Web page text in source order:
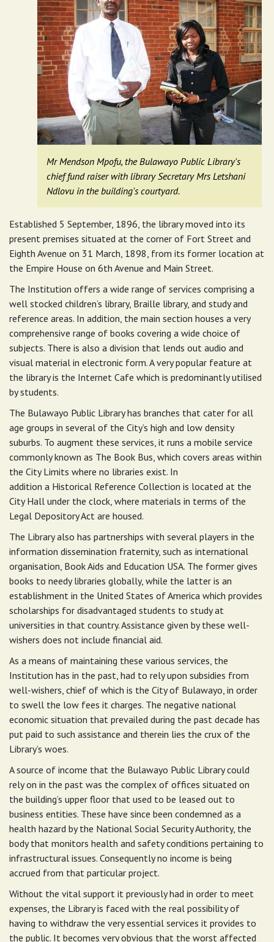
Mr Mendson Mpofu, the Bulawayo Public Library's
chief fund raiser with library Secretary Mrs Letshani
Ndlovu in the building's courtyard.
Established 5 September, 1896, the library moved into its
present premises situated at the corner of Fort Street and
Eighth Avenue on 31 March, 1898, from its former location at
the Empire House on 6th Avenue and Main Street.
The Institution offers a wide range of services comprising a
well stocked children’s library, Braille library, and study and
reference areas. In addition, the main section houses a very
comprehensive range of books covering a wide choice of
subjects. There is also a division that lends out audio and
visual material in electronic form. A very popular feature at
the library is the Internet Cafe which is predominantly utilised
by students.
The Bulawayo Public Library has branches that cater for all
age groups in several of the City’s high and low density
suburbs. To augment these services, it runs a mobile service
commonly known as The Book Bus, which covers areas within
the City Limits where no libraries exist. In
addition a Historical Reference Collection is located at the
City Hall under the clock, where materials in terms of the
Legal Depository Act are housed.
The Library also has partnerships with several players in the
information dissemination fraternity, such as international
organisation, Book Aids and Education USA. The former gives
books to needy libraries globally, while the latter is an
establishment in the United States of America which provides
scholarships for disadvantaged students to study at
universities in that country. Assistance given by these well-
wishers does not include financial aid.
As a means of maintaining these various services, the
Institution has in the past, had to rely upon subsidies from
well-wishers, chief of which is the City of Bulawayo, in order
to swell the low fees it charges. The negative national
economic situation that prevailed during the past decade has
put paid to such assistance and therein lies the crux of the
Library’s woes.
A source of income that the Bulawayo Public Library could
rely on in the past was the complex of offices situated on
the building’s upper floor that used to be leased out to
business entities. These have since been condemned as a
health hazard by the National Social Security Authority, the
body that monitors health and safety conditions pertaining to
infrastructural issues. Consequently no income is being
accrued from that particular project.
Without the vital support it previously had in order to meet
expenses, the Library is faced with the real possibility of
having to withdraw the very essential services it provides to
the public. It becomes very obvious that the worst affected